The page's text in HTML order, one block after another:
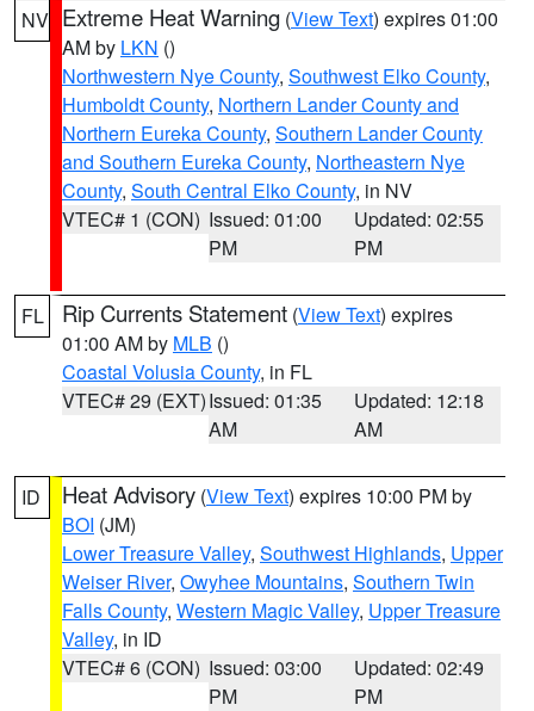
NV Extreme Heat Warning (View Text) expires 01:00
AM by LKN ()
Northwestern Nye County, Southwest Elko County,
Humboldt County, Northern Lander County and
Northern Eureka County, Southern Lander County
and Southern Eureka County, Northeastern Nye
County, South Central Elko County, in NV
VTEC# 1 (CON) Issued: 01:00
PM
Updated: 02:55
PM
FL Rip Currents Statement (View Text) expires
01:00 AM by MLB ()
Coastal Volusia County, in FL
VTEC# 29 (EXT)Issued: 01:35
AM
Updated: 12:18
AM
ID Heat Advisory (View Text) expires 10:00 PM by
BOI (JM)
Lower Treasure Valley, Southwest Highlands, Upper
Weiser River, Owyhee Mountains, Southern Twin
Falls County, Western Magic Valley, Upper Treasure
Valley, in ID
VTEC# 6 (CON) Issued: 03:00
PM
Updated: 02:49
PM